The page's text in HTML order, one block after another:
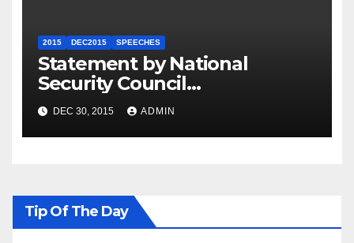
2015 DEC2015 SPEECHES
Statement by National
Security Council
Spokesperson Ned Price on
the Arrest of Journalists in
Ethiopia
DEC 30, 2015 ADMIN
Tip Of The Day